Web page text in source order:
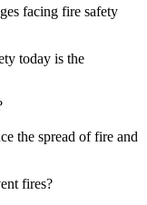
facing fire safety
today is the
the spread of fire and
fires?